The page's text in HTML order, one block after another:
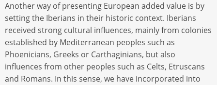
Another way of presenting European added value is by
setting the Iberians in their historic context. Iberians
received strong cultural influences, mainly from colonies
established by Mediterranean peoples such as
Phoenicians, Greeks or Carthaginians, but also
influences from other peoples such as Celts, Etruscans
and Romans. In this sense, we have incorporated into